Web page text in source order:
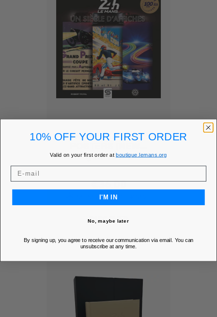
A CENTURY OF
favoriteAdd to Wishlist
Price
€36.00
MEMBER PRICE
DISCOVER
10% OFF YOUR FIRST ORDER
Valid on your first order atboutique.lemans.org
I'M IN
No, maybe later
By signing up, you agree to receive our communication via email. You can
unsubscribe at any time.